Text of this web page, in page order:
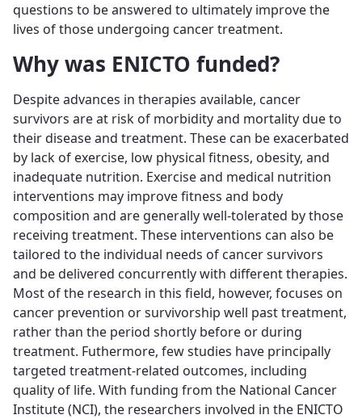
questions to be answered to ultimately improve the
lives of those undergoing cancer treatment.
Why was ENICTO funded?
Despite advances in therapies available, cancer
survivors are at risk of morbidity and mortality due to
their disease and treatment. These can be exacerbated
by lack of exercise, low physical fitness, obesity, and
inadequate nutrition. Exercise and medical nutrition
interventions may improve fitness and body
composition and are generally well-tolerated by those
receiving treatment. These interventions can also be
tailored to the individual needs of cancer survivors
and be delivered concurrently with different therapies.
Most of the research in this field, however, focuses on
cancer prevention or survivorship well past treatment,
rather than the period shortly before or during
treatment. Futhermore, few studies have principally
targeted treatment-related outcomes, including
quality of life. With funding from the National Cancer
Institute (NCI), the researchers involved in the ENICTO